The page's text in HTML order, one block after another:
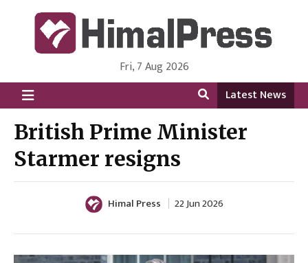
HimalPress | English
Online News Portal from Nepal in English Language
Fri, 7 Aug 2026
Latest News
British Prime Minister
Starmer resigns
Himal Press 22 Jun 2026